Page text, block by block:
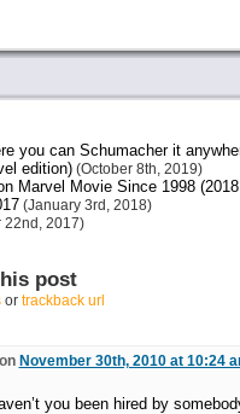
you can Schumacher it
edition)(October 8th, 2019)
Marvel Movie Since 1998
(January 3rd, 2018)
22nd, 2017)
post
or trackback url
November 30th, 2010 at 10:24
you been hired by